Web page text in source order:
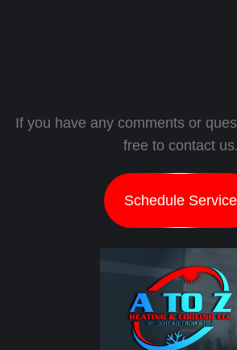
If you have any comments or
free to contact us.
Schedule Service